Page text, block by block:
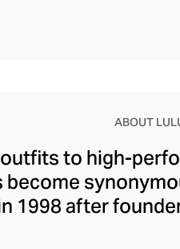
ABOUT
to high-
become
1998 after